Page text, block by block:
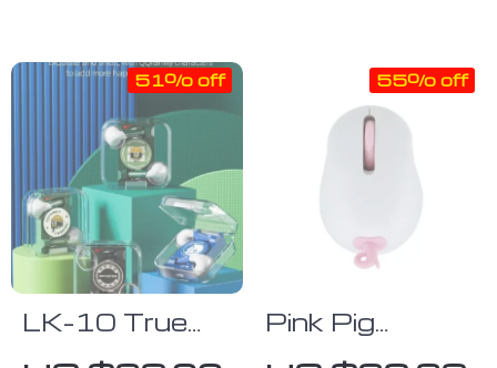
LK-10 True
Wireless
51% off
Pink Pig
2.4Ghz
55% off